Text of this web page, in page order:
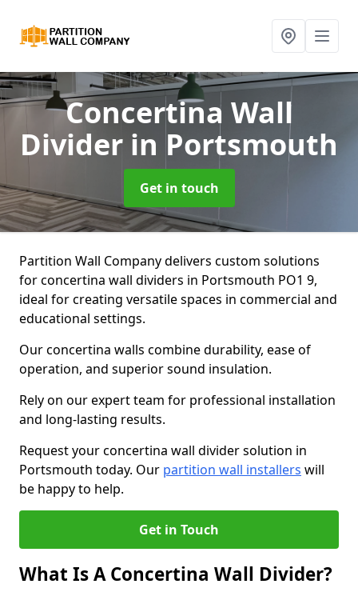
Concertina Wall
Divider in Portsmouth
Get in touch
Partition Wall Company delivers custom solutions
for concertina wall dividers in Portsmouth PO1 9,
ideal for creating versatile spaces in commercial and
educational settings.
Our concertina walls combine durability, ease of
operation, and superior sound insulation.
Rely on our expert team for professional installation
and long-lasting results.
Request your concertina wall divider solution in
Portsmouth today. Our partition wall installers will
be happy to help.
Get in Touch
What Is A Concertina Wall Divider?